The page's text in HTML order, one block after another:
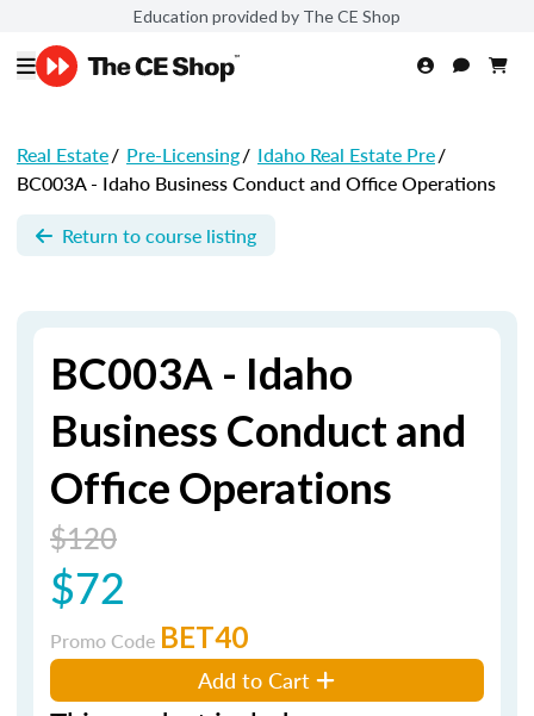
Education provided by The CE Shop
Real Estate/ Pre-Licensing/ Idaho Real Estate Pre/
BC003A - Idaho Business Conduct and Office Operations
Return to course listing
BC003A - Idaho
Business Conduct and
Office Operations
$120
$72
Promo Code BET40
Add to Cart